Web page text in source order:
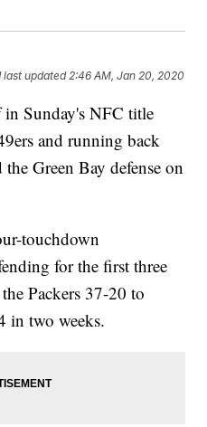
last updated 2:46 AM, Jan 20, 2020
Sunday's NFC title
and running back
Green Bay defense on
touchdown
for the first three
Packers 37-20 to
in two weeks.